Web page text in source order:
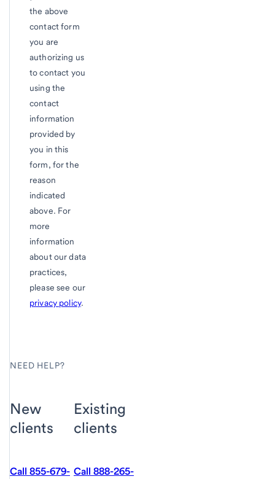
the above
contact form
you are
authorizing us
to contact you
using the
contact
information
provided by
you in this
form, for the
reason
indicated
above. For
more
information
about our data
practices,
please see our
privacy policy.
NEED HELP?
New
clients
Call 855-679-
Existing
clients
Call 888-265-